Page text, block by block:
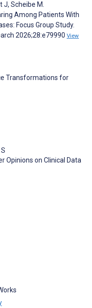
J, Scheibe M.
Among Patients With
Focus Group Study.
2026;28:e79990 View
Transformations for
Opinions on Clinical Data